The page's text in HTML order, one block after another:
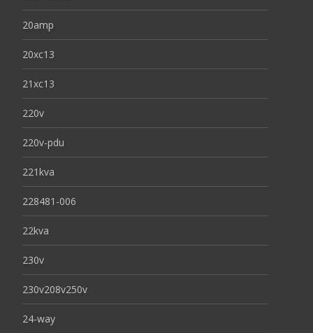
20amp
20xc13
21xc13
220v
220v-pdu
221kva
228481-006
22kva
230v
230v208v250v
24-way